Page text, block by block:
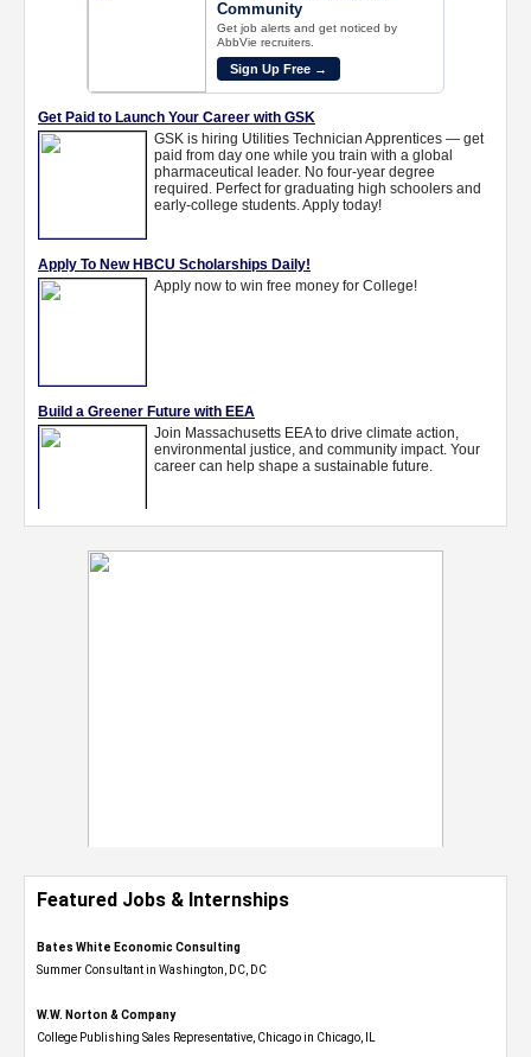
Featured Jobs & Internships
Bates White Economic Consulting
Summer Consultant in Washington, DC, DC
W.W. Norton & Company
College Publishing Sales Representative, Chicago in Chicago, IL